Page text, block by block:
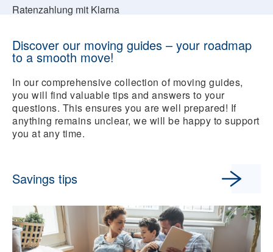
Ratenzahlung mit Klarna
Discover our moving guides – your roadmap
to a smooth move!
In our comprehensive collection of moving guides,
you will find valuable tips and answers to your
questions. This ensures you are well prepared! If
anything remains unclear, we will be happy to support
you at any time.
Savings tips